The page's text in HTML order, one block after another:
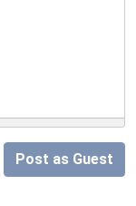
Post as Guest